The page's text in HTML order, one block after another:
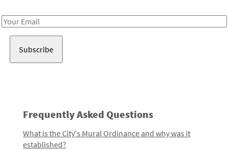
Email
Frequently Asked Questions
What is the City's Mural Ordinance and why was it
established?